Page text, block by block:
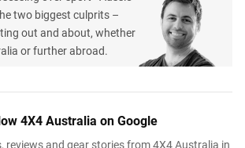
two biggest culprits –
out and about, whether
or further abroad.
4X4 Australia on Google
reviews and gear stories from 4X4 Australia in